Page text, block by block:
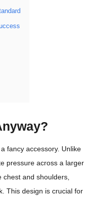
fancy accessory. Unlike
pressure across a larger
chest and shoulders,
This design is crucial for